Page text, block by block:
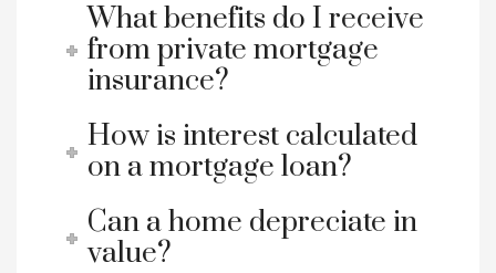
What benefits do I receive
from private mortgage
insurance?
How is interest calculated
on a mortgage loan?
Can a home depreciate in
value?